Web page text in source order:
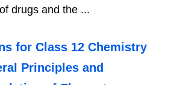
drugs and the ...
for Class 12 Chemistry
Principles and